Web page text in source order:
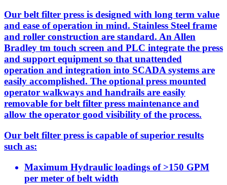
Our belt filter press is designed with long term value
and ease of operation in mind. Stainless Steel frame
and roller construction are standard. An Allen
Bradley tm touch screen and PLC integrate the press
and support equipment so that unattended
operation and integration into SCADA systems are
easily accomplished. The optional press mounted
operator walkways and handrails are easily
removable for belt filter press maintenance and
allow the operator good visibility of the process.
Our belt filter press is capable of superior results
such as:
Maximum Hydraulic loadings of >150 GPM
per meter of belt width